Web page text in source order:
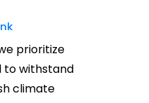
prioritize
to withstand
climate